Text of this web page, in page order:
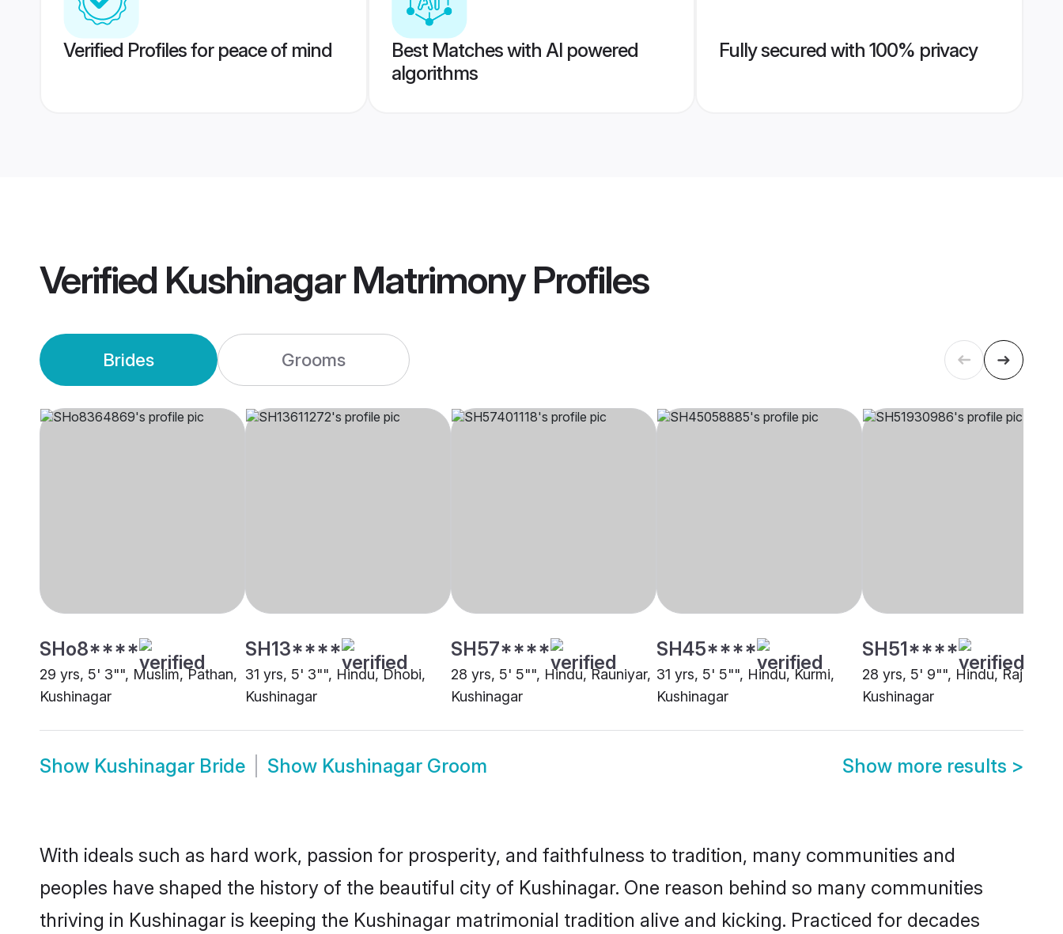
Verified Profiles for peace of mind
Best Matches with AI powered
algorithms
Fully secured with 100% privacy
Verified Kushinagar MatrimonyProfiles
Brides Grooms
SHo8****
29 yrs, 5' 3"", Muslim, Pathan,
Kushinagar
SH13****
31 yrs, 5' 3"", Hindu, Dhobi,
Kushinagar
SH57****
28 yrs, 5' 5"", Hindu, Rauniyar,
Kushinagar
SH45****
31 yrs, 5' 5"", Hindu, Kurmi,
Kushinagar
SH51****
28 yrs, 5' 9"", Hindu, Rajput,
Kushinagar
Show Kushinagar Bride Show Kushinagar Groom Show more results >
With ideals such as hard work, passion for prosperity, and faithfulness to tradition, many communities and
peoples have shaped the history of the beautiful city of Kushinagar. One reason behind so many communities
thriving in Kushinagar is keeping the Kushinagar matrimonial tradition alive and kicking. Practiced for decades